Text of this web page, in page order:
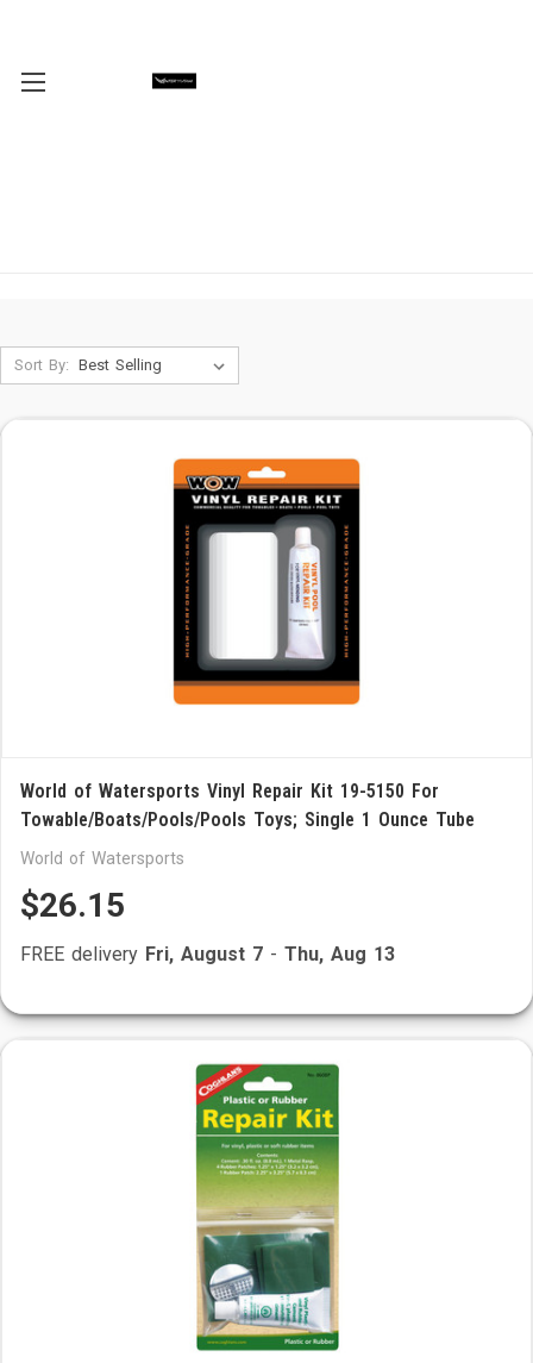
Sort By:
World of Watersports Vinyl Repair Kit 19-5150 For
Towable/Boats/Pools/Pools Toys; Single 1 Ounce Tube
World of Watersports
$26.15
FREE delivery Fri, August 7 - Thu, Aug 13